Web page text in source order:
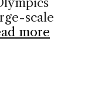
scale
more